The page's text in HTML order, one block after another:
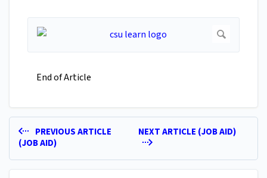
End of Article
PREVIOUS ARTICLE
(JOB AID)
NEXT ARTICLE (JOB AID)